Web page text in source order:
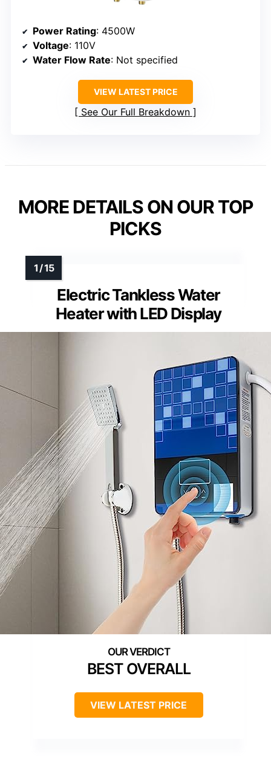
Power Rating: 4500W
Voltage: 110V
Water Flow Rate: Not specified
VIEW LATEST PRICE
See Our Full Breakdown
MORE DETAILS ON OUR TOP
PICKS
Electric Tankless Water
Heater with LED Display
BEST OVERALL
VIEW LATEST PRICE